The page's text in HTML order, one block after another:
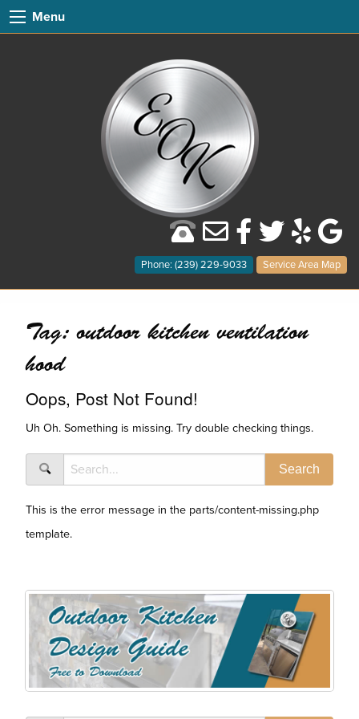
Menu
Phone: (239) 229-9033 Service Area Map
Tag:outdoor kitchen ventilation
hood
Oops, Post Not Found!
Uh Oh. Something is missing. Try double checking things.
This is the error message in the parts/content-missing.php
template.